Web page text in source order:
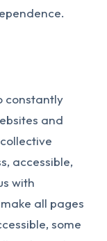
constantly
and
accessible,
with
all pages
some